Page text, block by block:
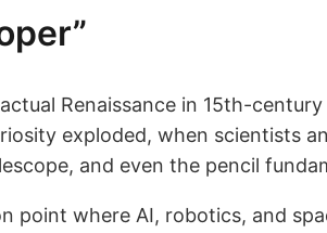
Renaissance in 15th-
exploded, when scientists
and even the pencil
point where AI, robotics, and